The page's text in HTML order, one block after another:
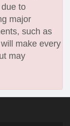
to
major
such as
make every
may